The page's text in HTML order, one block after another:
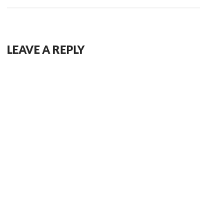
LEAVE A REPLY